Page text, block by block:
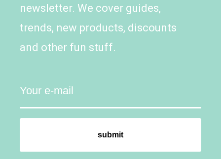
newsletter. We cover guides,
trends, new products, discounts
and other fun stuff.